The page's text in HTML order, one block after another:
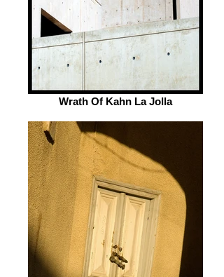
Wrath Of Kahn La Jolla